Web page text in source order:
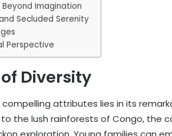
Imagination
Secluded Serenity
Perspective
Diversity
compelling attributes lies in its
to the lush rainforests of Congo, the